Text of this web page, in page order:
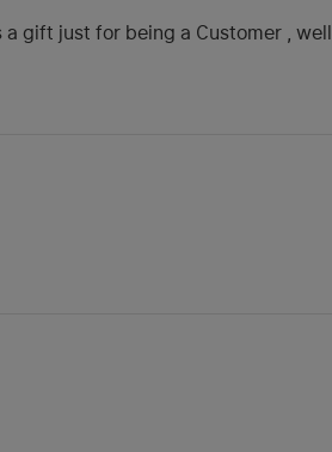
gift just for being a Customer , well